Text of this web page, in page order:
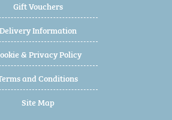
Gift Vouchers
Delivery Information
& Privacy Policy
and Conditions
Site Map